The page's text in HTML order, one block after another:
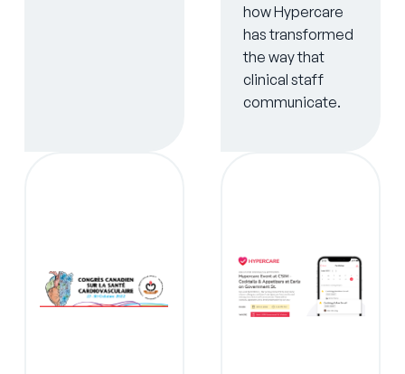
how Hypercare
has transformed
the way that
clinical staff
communicate.